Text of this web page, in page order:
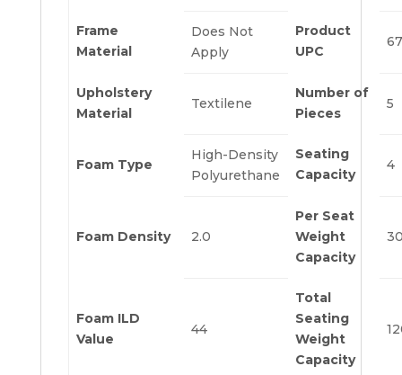
Frame
Material
Does Not
Apply
Product
UPC
Upholstery
Material
Textilene
Number of
Pieces
5
Foam Type
High-Density
Polyurethane
Seating
Capacity
4
Foam Density 2.0
Per Seat
Weight
Capacity
Foam ILD
Value
44
Total
Seating
Weight
Capacity